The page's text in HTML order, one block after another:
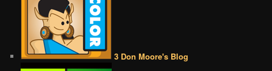
3 Don Moore's Blog